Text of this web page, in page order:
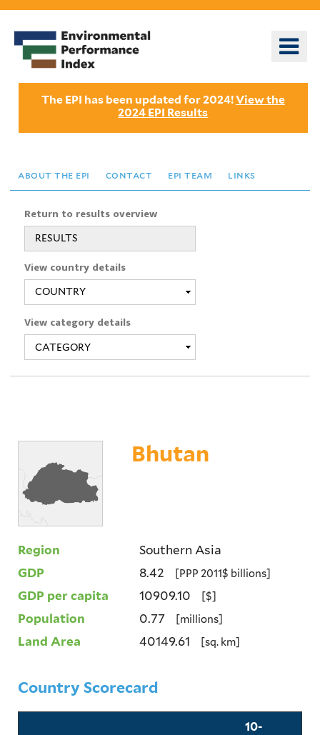
Skip
to
main
The EPI has been updated for 2024!View the
2024 EPI Results
about the epi contact epi team links
Return to results overview
RESULTS
View country details
View category details
Bhutan
Region
Southern Asia
GDP
8.42 [PPP 2011$ billions]
GDP per capita 10909.10 [$]
Population 0.77 [millions]
Land Area 40149.61 [sq. km]
Country Scorecard
10-